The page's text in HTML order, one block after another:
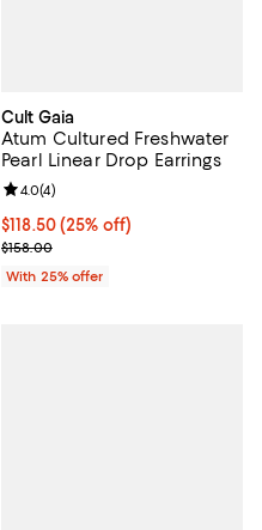
Cult Gaia
Atum Cultured Freshwater
Pearl Linear Drop Earrings
Current price $118.50; 25% off;
$118.50(25% off)
; Previous price $158.00;
$158.00
Review rating: 4.0 out of 5; 4
4.0(4)
With 25% offer